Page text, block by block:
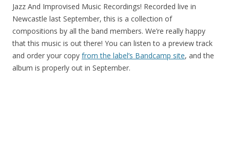
Jazz And Improvised Music Recordings! Recorded live in
Newcastle last September, this is a collection of
compositions by all the band members. We’re really happy
that this music is out there! You can listen to a preview track
and order your copy from the label’s Bandcamp site, and the
album is properly out in September.